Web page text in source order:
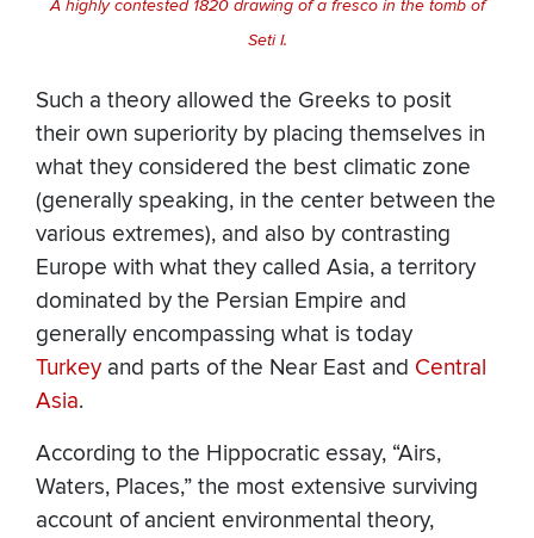
A highly contested 1820 drawing of a fresco in the tomb of
Seti I.
Such a theory allowed the Greeks to posit
their own superiority by placing themselves in
what they considered the best climatic zone
(generally speaking, in the center between the
various extremes), and also by contrasting
Europe with what they called Asia, a territory
dominated by the Persian Empire and
generally encompassing what is today
Turkey and parts of the Near East and Central
Asia.
According to the Hippocratic essay, “Airs,
Waters, Places,” the most extensive surviving
account of ancient environmental theory,